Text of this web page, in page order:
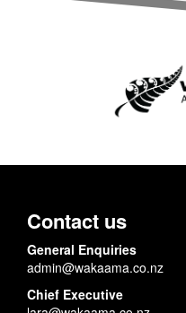
Contact us
General Enquiries
admin@wakaama.co.nz
Chief Executive